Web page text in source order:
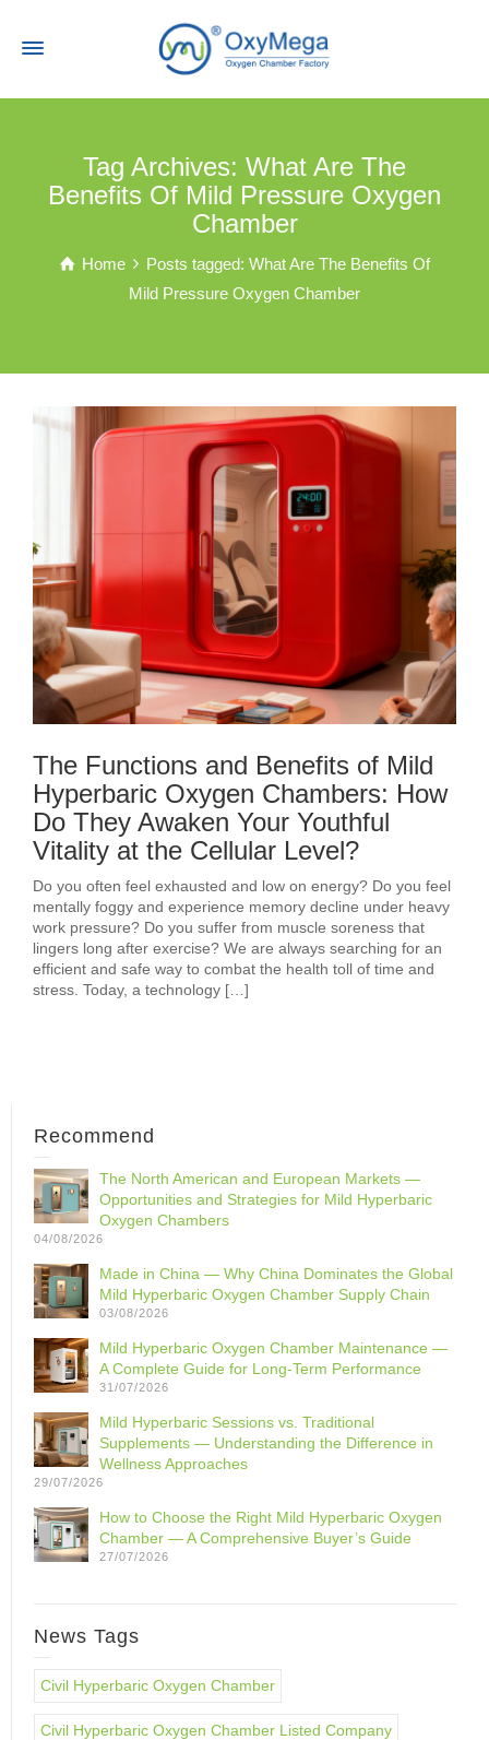
Tag Archives: What Are The
Benefits Of Mild Pressure Oxygen
Chamber
Home
Posts tagged: What Are The Benefits Of
Mild Pressure Oxygen Chamber
The Functions and Benefits of Mild
Hyperbaric Oxygen Chambers: How
Do They Awaken Your Youthful
Vitality at the Cellular Level?
Do you often feel exhausted and low on energy? Do you feel
mentally foggy and experience memory decline under heavy
work pressure? Do you suffer from muscle soreness that
lingers long after exercise? We are always searching for an
efficient and safe way to combat the health toll of time and
stress. Today, a technology […]
Recommend
The North American and European Markets —
Opportunities and Strategies for Mild Hyperbaric
Oxygen Chambers
04/08/2026
Made in China — Why China Dominates the Global
Mild Hyperbaric Oxygen Chamber Supply Chain
03/08/2026
Mild Hyperbaric Oxygen Chamber Maintenance —
A Complete Guide for Long-Term Performance
31/07/2026
Mild Hyperbaric Sessions vs. Traditional
Supplements — Understanding the Difference in
Wellness Approaches
29/07/2026
How to Choose the Right Mild Hyperbaric Oxygen
Chamber — A Comprehensive Buyer’s Guide
27/07/2026
News Tags
Civil Hyperbaric Oxygen Chamber
Civil Hyperbaric Oxygen Chamber Listed Company